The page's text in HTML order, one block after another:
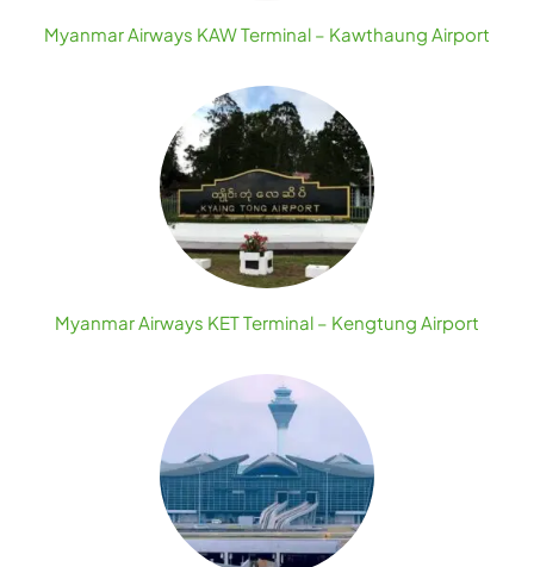
Myanmar Airways KAW Terminal – Kawthaung Airport
Myanmar Airways KET Terminal – Kengtung Airport